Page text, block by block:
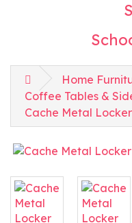
Home
Coffee Tables &
Cache Metal